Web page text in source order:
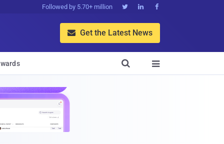
Followed by 5.70+ million   
 Get the Latest News

